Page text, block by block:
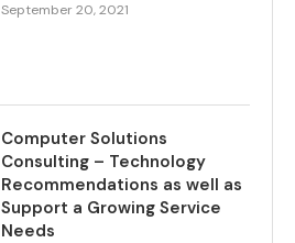
September 20, 2021
Computer Solutions
Consulting – Technology
Recommendations as well as
Support a Growing Service
Needs